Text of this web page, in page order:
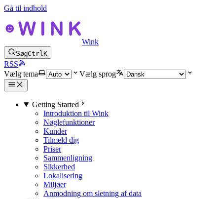
Gå til indhold
Wink
SøgCtrlK
RSS
Vælg tema
Vælg sprog
Getting Started
Introduktion til Wink
Nøglefunktioner
Kunder
Tilmeld dig
Priser
Sammenligning
Sikkerhed
Lokalisering
Miljøer
Anmodning om sletning af data